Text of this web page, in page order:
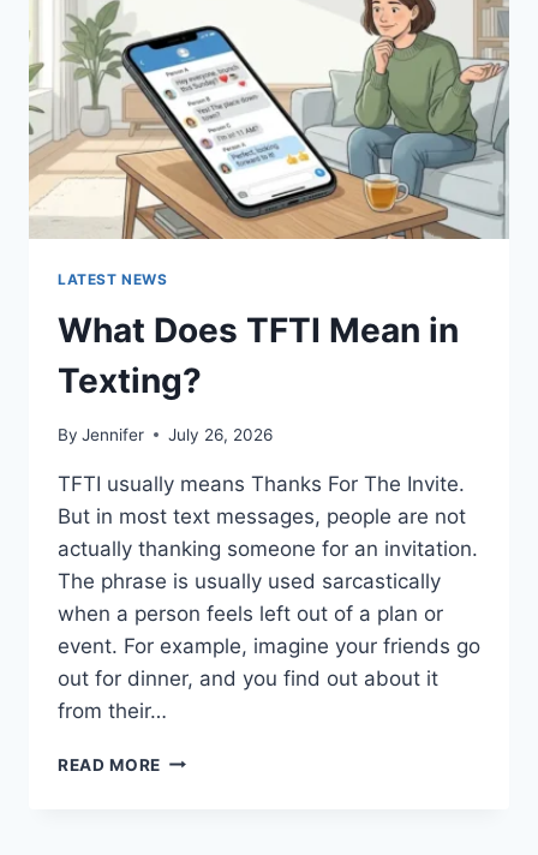
EASY
HOMEMADE
RECIPES
(2026
GUIDE)
LATEST NEWS
What Does TFTI Mean in
Texting?
By Jennifer July 26, 2026
TFTI usually means Thanks For The Invite.
But in most text messages, people are not
actually thanking someone for an invitation.
The phrase is usually used sarcastically
when a person feels left out of a plan or
event. For example, imagine your friends go
out for dinner, and you find out about it
from their…
READ MORE WHAT